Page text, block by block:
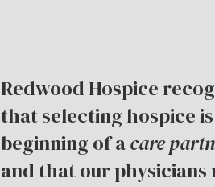
Redwood Hospice
that selecting hospice
beginning of acare
and that our physicians